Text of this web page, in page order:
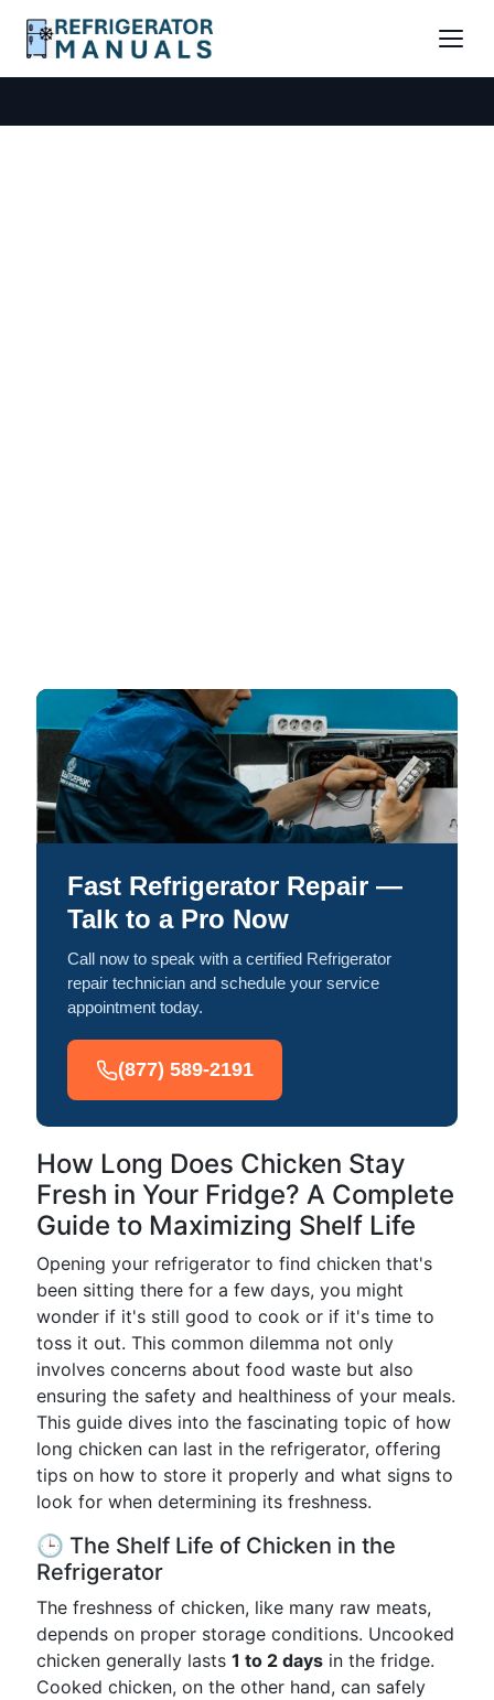
Fast Refrigerator Repair —
Talk to a Pro Now
Call now to speak with a certified Refrigerator
repair technician and schedule your service
appointment today.
(877) 589-2191
How Long Does Chicken Stay
Fresh in Your Fridge? A Complete
Guide to Maximizing Shelf Life
Opening your refrigerator to find chicken that's
been sitting there for a few days, you might
wonder if it's still good to cook or if it's time to
toss it out. This common dilemma not only
involves concerns about food waste but also
ensuring the safety and healthiness of your meals.
This guide dives into the fascinating topic of how
long chicken can last in the refrigerator, offering
tips on how to store it properly and what signs to
look for when determining its freshness.
🕒 The Shelf Life of Chicken in the
Refrigerator
The freshness of chicken, like many raw meats,
depends on proper storage conditions. Uncooked
chicken generally lasts 1 to 2 days in the fridge.
Cooked chicken, on the other hand, can safely